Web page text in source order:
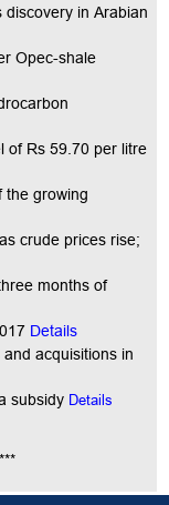
discovery in Arabian
Opec-shale
of Rs 59.70 per litre
the growing
crude prices rise;
months of
Details
acquisitions in
subsidy Details